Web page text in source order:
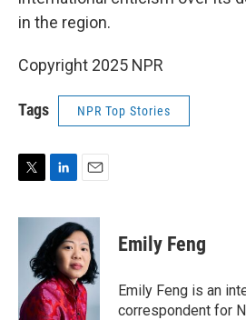
in the region.
Copyright 2025 NPR
Tags NPR Top Stories
T
i
L
n
k
e
d
I
n
E
a
i
l
Emily Feng
Emily Feng is an
correspondent for